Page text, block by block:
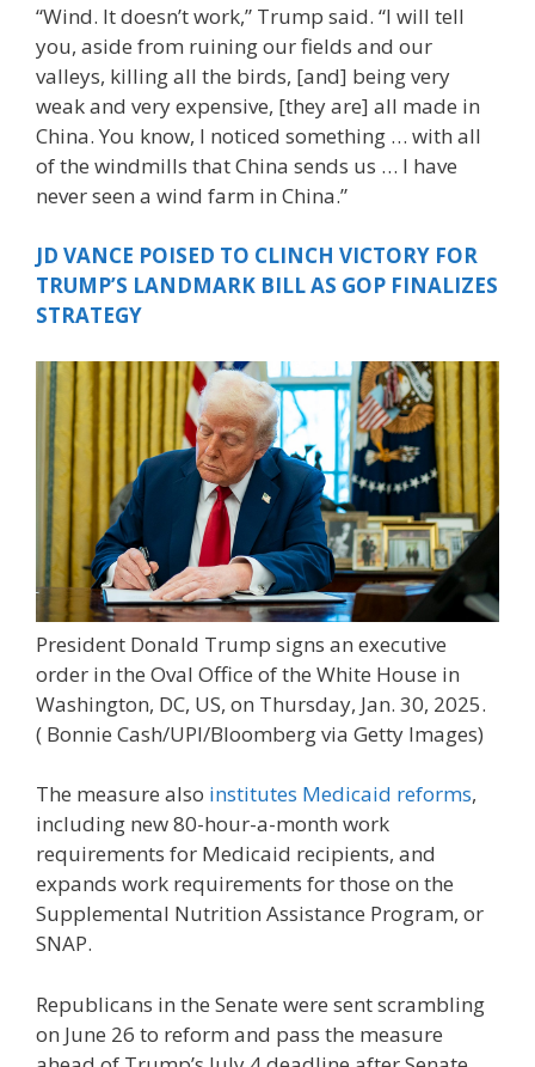
“Wind. It doesn’t work,” Trump said. “I will tell
you, aside from ruining our fields and our
valleys, killing all the birds, [and] being very
weak and very expensive, [they are] all made in
China. You know, I noticed something … with all
of the windmills that China sends us … I have
never seen a wind farm in China.”
JD VANCE POISED TO CLINCH VICTORY FOR
TRUMP’S LANDMARK BILL AS GOP FINALIZES
STRATEGY
President Donald Trump signs an executive
order in the Oval Office of the White House in
Washington, DC, US, on Thursday, Jan. 30, 2025.
( Bonnie Cash/UPI/Bloomberg via Getty Images)
The measure also institutes Medicaid reforms,
including new 80-hour-a-month work
requirements for Medicaid recipients, and
expands work requirements for those on the
Supplemental Nutrition Assistance Program, or
SNAP.
Republicans in the Senate were sent scrambling
on June 26 to reform and pass the measure